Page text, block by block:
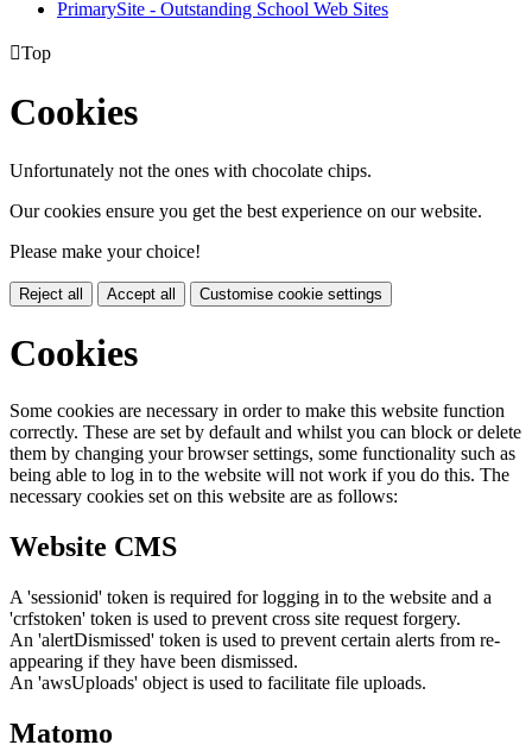
PrimarySite - Outstanding School Web Sites
Top
Cookies
Unfortunately not the ones with chocolate chips.
Our cookies ensure you get the best experience on our website.
Please make your choice!
Reject all Accept all Customise cookie settings
Cookies
Some cookies are necessary in order to make this website function
correctly. These are set by default and whilst you can block or delete
them by changing your browser settings, some functionality such as
being able to log in to the website will not work if you do this. The
necessary cookies set on this website are as follows:
Website CMS
A 'sessionid' token is required for logging in to the website and a
'crfstoken' token is used to prevent cross site request forgery.
An 'alertDismissed' token is used to prevent certain alerts from re-
appearing if they have been dismissed.
An 'awsUploads' object is used to facilitate file uploads.
Matomo